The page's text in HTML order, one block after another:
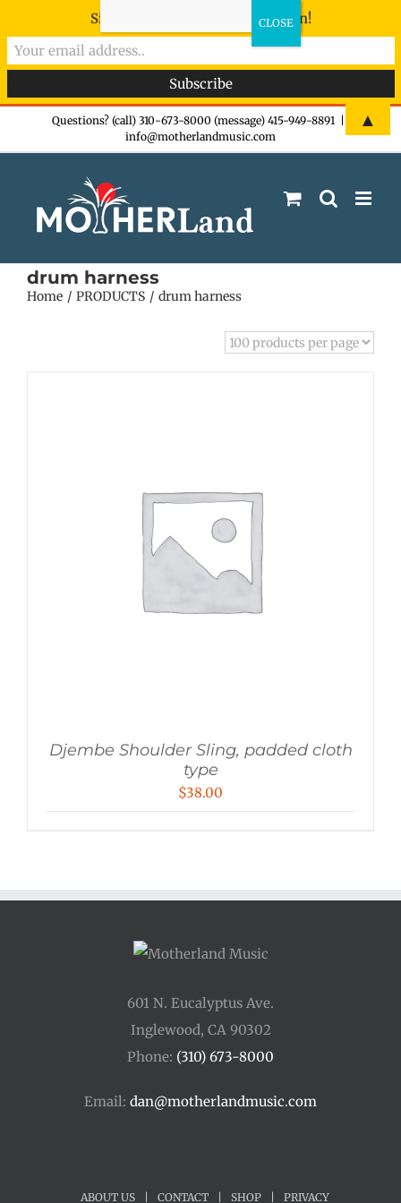
Questions? (call) 310-673-8000 (message) 415-949-8891
info@motherlandmusic.com
drum harness
Home PRODUCTS drum harness
Djembe Shoulder Sling, padded cloth
type
$38.00
601 N. Eucalyptus Ave.
Inglewood, CA 90302
Phone: (310) 673-8000
Email: dan@motherlandmusic.com
ABOUT US CONTACT SHOP PRIVACY
Sign-up now - don't miss the fun!
▲